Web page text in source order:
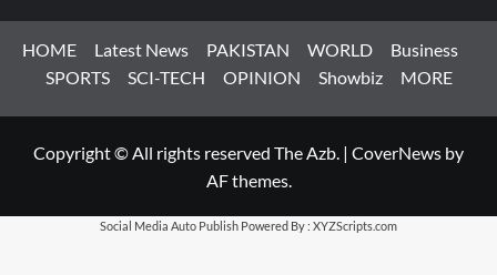
HOME Latest News PAKISTAN WORLD
Business
SPORTS
SCI-TECH OPINION Showbiz MORE
Copyright © All rights reserved The Azb. | CoverNews by
AF themes.
Social Media Auto Publish Powered By : XYZScripts.com